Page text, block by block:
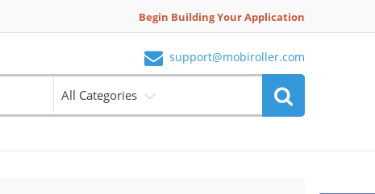
Begin Building Your Application
support@mobiroller.com
All Categories